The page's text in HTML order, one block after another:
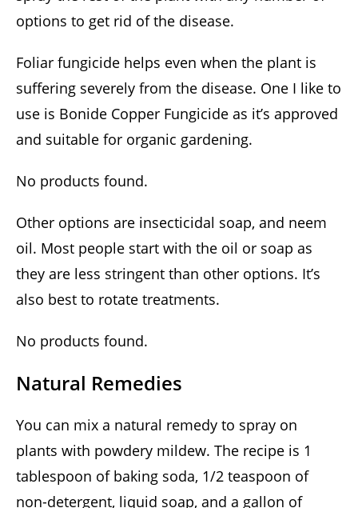
options to get rid of the disease.
Foliar fungicide helps even when the plant is
suffering severely from the disease. One I like to
use is Bonide Copper Fungicide as it’s approved
and suitable for organic gardening.
No products found.
Other options are insecticidal soap, and neem
oil. Most people start with the oil or soap as
they are less stringent than other options. It’s
also best to rotate treatments.
No products found.
Natural Remedies
You can mix a natural remedy to spray on
plants with powdery mildew. The recipe is 1
tablespoon of baking soda, 1/2 teaspoon of
non-detergent, liquid soap, and a gallon of